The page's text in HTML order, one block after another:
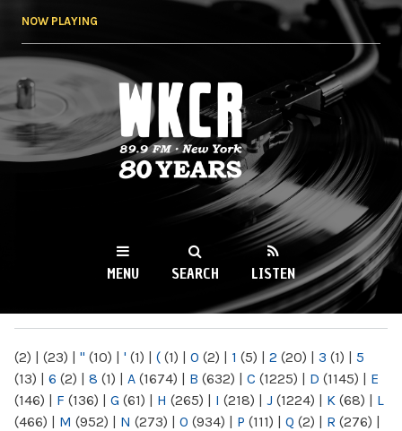
NOW PLAYING
WKCR 89.9FM
NY
MENU SEARCH LISTEN
(2) | (23) | " (10) | ' (1) | ( (1) | 0 (2) | 1 (5) | 2 (20) | 3 (1) | 5
(13) | 6 (2) | 8 (1) | A (1674) | B (632) | C (1225) | D (1145) | E
(146) | F (136) | G (61) | H (265) | I (218) | J (1224) | K (68) | L
(466) | M (952) | N (273) | O (934) | P (111) | Q (2) | R (276) |